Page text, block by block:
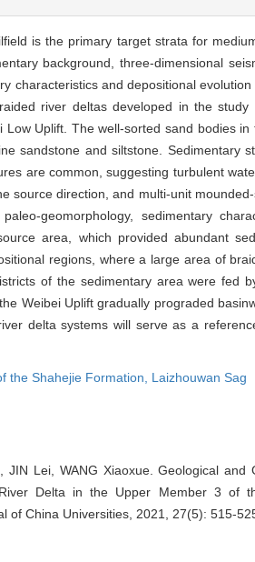
is the primary target strata for
background, three-dimensional
characteristics and depositional
river deltas developed in the study
Uplift. The well-sorted sand bodies in
sandstone and siltstone. Sedimentary
are common, suggesting turbulent
source direction, and multi-unit
geomorphology, sedimentary
area, which provided abundant
regions, where a large area of
of the sedimentary area were fed
Weibei Uplift gradually prograded
delta systems will serve as a
the Shahejie Formation, Laizhouwan Sag
Lei, WANG Xiaoxue. Geological and
Delta in the Upper Member 3 of
of China Universities, 2021, 27(5): 515-